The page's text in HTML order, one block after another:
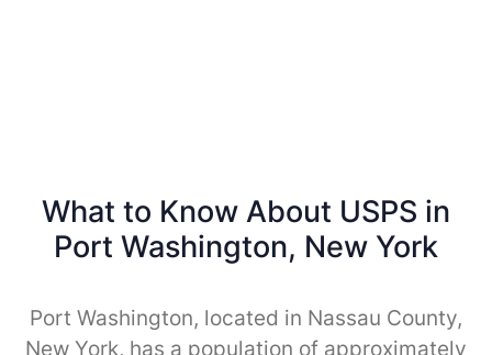
What to Know About USPS in
Port Washington, New York
Port Washington, located in Nassau County,
New York, has a population of approximately